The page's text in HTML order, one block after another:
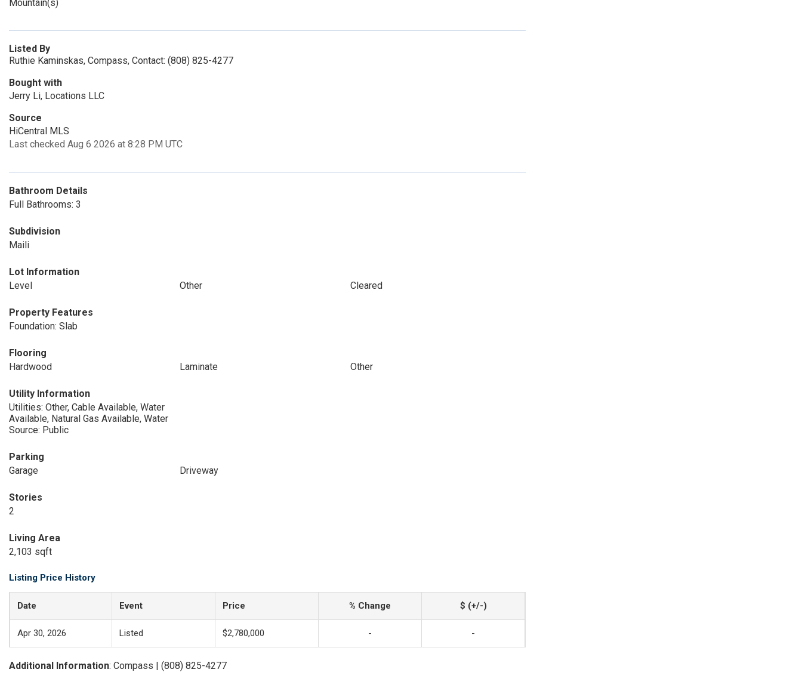
Mountain(s)
Listed By
Ruthie Kaminskas, Compass, Contact: (808) 825-4277
Bought with
Jerry Li, Locations LLC
Source
HiCentral MLS
Last checked Aug 6 2026 at 8:28 PM UTC
Bathroom Details
Full Bathrooms: 3
Subdivision
Maili
Lot Information
Level
Other Cleared
Property Features
Foundation: Slab
Flooring
Hardwood
Laminate Other
Utility Information
Utilities: Other, Cable Available, Water
Available, Natural Gas Available, Water
Source: Public
Parking
Garage
Driveway
Stories
2
Living Area
2,103 sqft
Listing Price History
Date Event Price % Change $ (+/-)
Apr 30, 2026 Listed $2,780,000 - -
Additional Information: Compass | (808) 825-4277